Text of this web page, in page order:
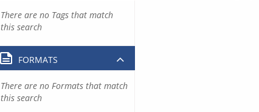
There are no Tags that match
this search
FORMATS
There are no Formats that match
this search